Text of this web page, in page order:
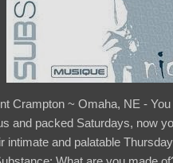
Crampton ~ Omaha, NE -
and packed Saturdays, now
intimate and palatable